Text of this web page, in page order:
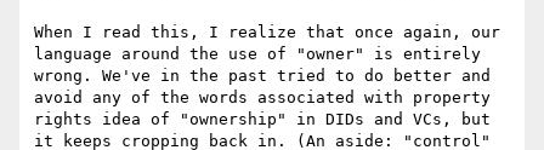
When I read this, I realize that once again, our
language around the use of "owner" is entirely
wrong. We've in the past tried to do better and
avoid any of the words associated with property
rights idea of "ownership" in DIDs and VCs, but
it keeps cropping back in. (An aside: "control"